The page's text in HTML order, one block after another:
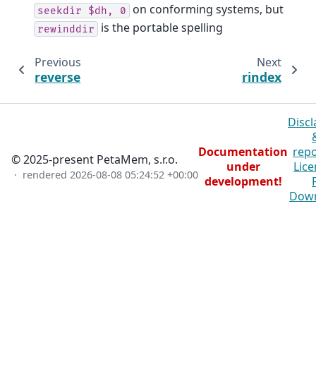
seekdir $dh, 0 on conforming systems, but
rewinddir is the portable spelling
Previous
reverse
Next
rindex
© 2025-present PetaMem, s.r.o.
· rendered 2026-08-08 05:24:52 +00:00
Documentation
under
development!